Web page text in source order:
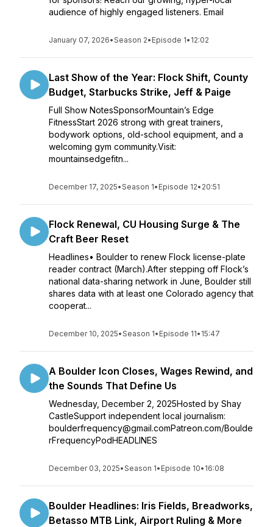
audience of highly engaged listeners. Email
January 07, 2026•Season 2• Episode 1• 12:02
Last Show of the Year: Flock Shift, County
Budget, Starbucks Strike, Jeff & Paige
Full Show NotesSponsorMountain’s Edge
FitnessStart 2026 strong with great trainers,
bodywork options, old-school equipment, and a
welcoming gym community.Visit:
mountainsedgefitn...
December 17, 2025•Season 1• Episode 12• 20:51
Flock Renewal, CU Housing Surge & The
Craft Beer Reset
Headlines• Boulder to renew Flock license-plate
reader contract (March).After stepping off Flock’s
national data-sharing network in June, Boulder still
shares data with at least one Colorado agency that
cooperat...
December 10, 2025•Season 1• Episode 11• 15:47
A Boulder Icon Closes, Wages Rewind, and
the Sounds That Define Us
Wednesday, December 2, 2025Hosted by Shay
CastleSupport independent local journalism:
boulderfrequency@gmail.comPatreon.com/Boulde
rFrequencyPodHEADLINES
December 03, 2025•Season 1• Episode 10• 16:08
Boulder Headlines: Iris Fields, Breadworks,
Betasso MTB Link, Airport Ruling & More